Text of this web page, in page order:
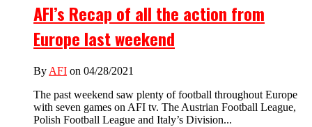
AFI’s Recap of all the action from
Europe last weekend
By AFI on 04/28/2021
The past weekend saw plenty of football throughout Europe
with seven games on AFI tv. The Austrian Football League,
Polish Football League and Italy’s Division...